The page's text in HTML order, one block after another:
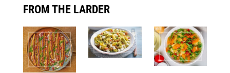
FROM THE LARDER